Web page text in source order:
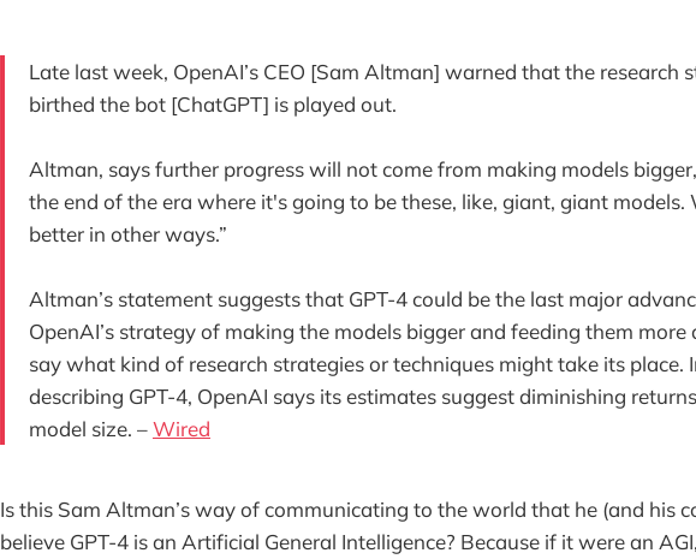
Late last week, OpenAI’s CEO [Sam Altman] warned that the research
birthed the bot [ChatGPT] is played out.
Altman, says further progress will not come from making models
the end of the era where it's going to be these, like, giant, giant models.
better in other ways.”
Altman’s statement suggests that GPT-4 could be the last major
OpenAI’s strategy of making the models bigger and feeding them more
say what kind of research strategies or techniques might take its place.
describing GPT-4, OpenAI says its estimates suggest diminishing
model size. –Wired
Is this Sam Altman’s way of communicating to the world that he (and his
believe GPT-4 is an Artificial General Intelligence? Because if it were an